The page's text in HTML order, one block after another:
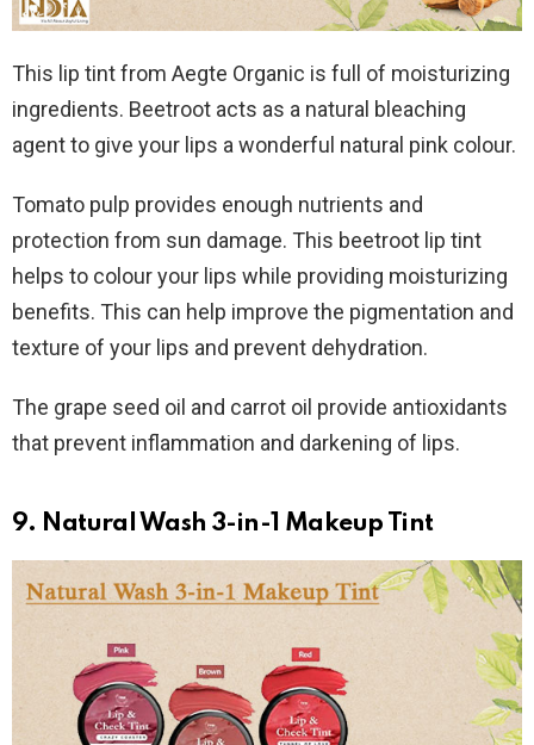
This lip tint from Aegte Organic is full of moisturizing
ingredients. Beetroot acts as a natural bleaching
agent to give your lips a wonderful natural pink colour.
Tomato pulp provides enough nutrients and
protection from sun damage. This beetroot lip tint
helps to colour your lips while providing moisturizing
benefits. This can help improve the pigmentation and
texture of your lips and prevent dehydration.
The grape seed oil and carrot oil provide antioxidants
that prevent inflammation and darkening of lips.
9. Natural Wash 3-in-1 Makeup Tint